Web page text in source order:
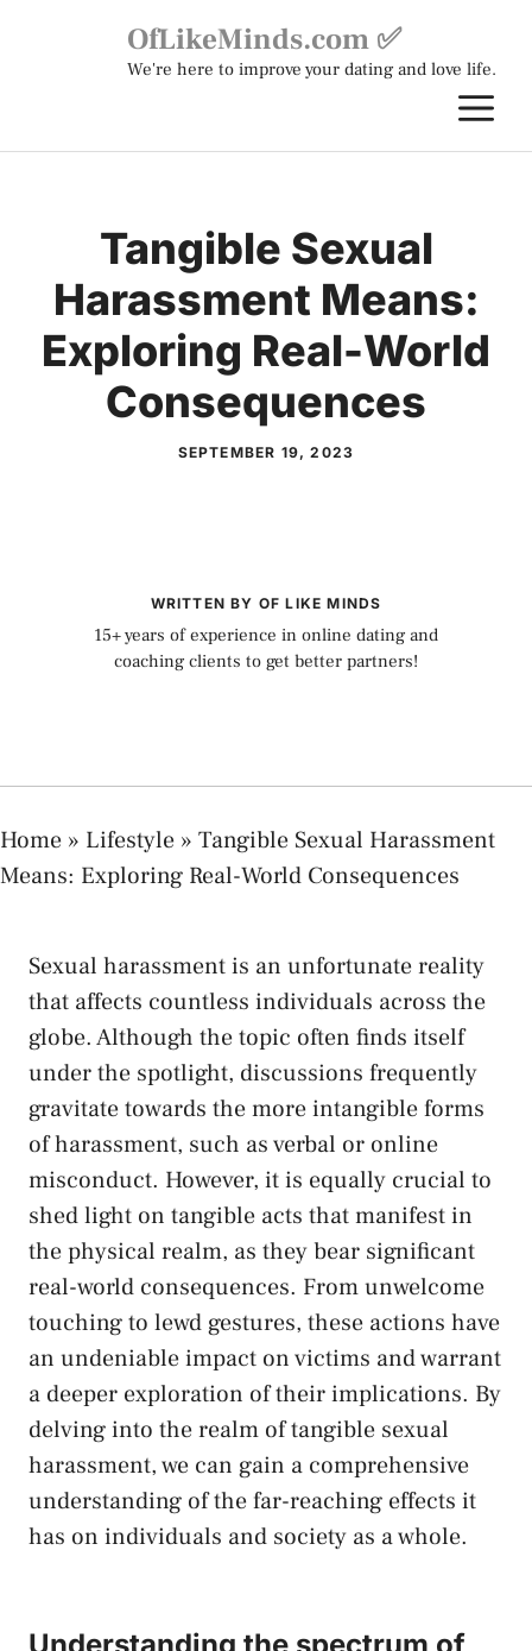
OfLikeMinds.com ✅
We're here to improve your dating and love life.
Tangible Sexual
Harassment Means:
Exploring Real-World
Consequences
SEPTEMBER 19, 2023
WRITTEN BY OF LIKE MINDS
15+ years of experience in online dating and
coaching clients to get better partners!
Home » Lifestyle » Tangible Sexual Harassment
Means: Exploring Real-World Consequences
Sexual harassment is an unfortunate reality
that affects countless individuals across the
globe.⁢ Although the topic often ​finds itself
under the spotlight, discussions frequently
gravitate towards​ the more‌ intangible forms
of harassment, such as verbal or online
misconduct. However, it⁢ is equally crucial to
shed⁤ light on tangible acts ⁣that manifest in
the physical realm, as​ they bear significant
real-world consequences. From unwelcome
touching to lewd⁣ gestures, these actions have
an undeniable impact on victims and warrant
a‌ deeper exploration of their implications. By
delving into the realm of tangible⁣ sexual
harassment, we can gain a⁤ comprehensive⁤
understanding of the far-reaching effects it⁢
has on individuals and‌ society as a whole.
Understanding the spectrum of⁣